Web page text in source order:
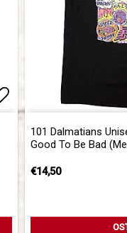
Add to list of
101 Dalmatians
Good To Be Bad
€14,50